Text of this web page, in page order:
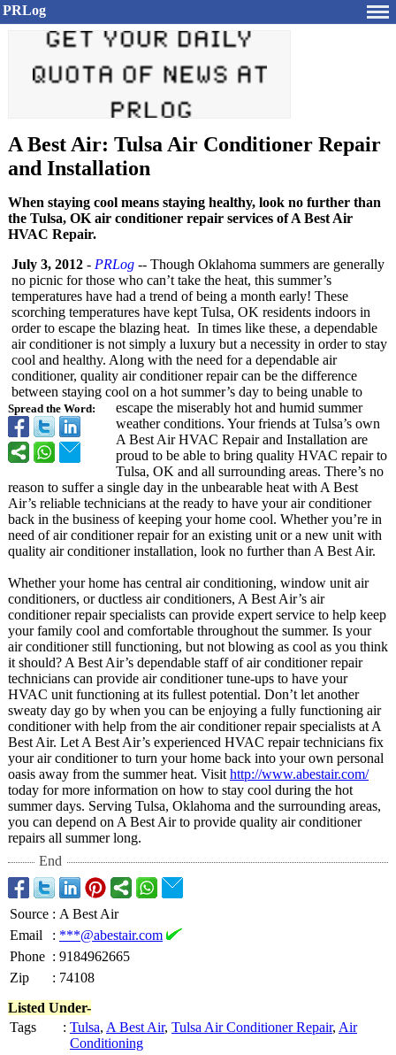
PRLog
A Best Air: Tulsa Air Conditioner Repair
and Installation
When staying cool means staying healthy, look no further than
the Tulsa, OK air conditioner repair services of A Best Air
HVAC Repair.
Spread the Word:
July 3, 2012 - PRLog -- Though Oklahoma summers are generally
no picnic for those who can’t take the heat, this summer’s
temperatures have had a trend of being a month early! These
scorching temperatures have kept Tulsa, OK residents indoors in
order to escape the blazing heat. In times like these, a dependable
air conditioner is not simply a luxury but a necessity in order to stay
cool and healthy. Along with the need for a dependable air
conditioner, quality air conditioner repair can be the difference
between staying cool on a hot summer’s day to being unable to
escape the miserably hot and humid summer
weather conditions. Your friends at Tulsa’s own
A Best Air HVAC Repair and Installation are
proud to be able to bring quality HVAC repair to
Tulsa, OK and all surrounding areas. There’s no
reason to suffer a single day in the unbearable heat with A Best
Air’s reliable technicians at the ready to have your air conditioner
back in the business of keeping your home cool. Whether you’re in
need of air conditioner repair for an existing unit or a new unit with
quality air conditioner installation, look no further than A Best Air.
Whether your home has central air conditioning, window unit air
conditioners, or ductless air conditioners, A Best Air’s air
conditioner repair specialists can provide expert service to help keep
your family cool and comfortable throughout the summer. Is your
air conditioner still functioning, but not blowing as cool as you think
it should? A Best Air’s dependable staff of air conditioner repair
technicians can provide air conditioner tune-ups to have your
HVAC unit functioning at its fullest potential. Don’t let another
sweaty day go by when you can be enjoying a fully functioning air
conditioner with help from the air conditioner repair specialists at A
Best Air. Let A Best Air’s experienced HVAC repair technicians fix
your air conditioner to turn your home back into your own personal
oasis away from the summer heat. Visit http://www.abestair.com/
today for more information on how to stay cool during the hot
summer days. Serving Tulsa, Oklahoma and the surrounding areas,
you can depend on A Best Air to provide quality air conditioner
repairs all summer long.
End
Source : A Best Air
Email
: ***@abestair.com
Phone : 9184962665
Zip
: 74108
Listed Under-
Tags
: Tulsa, A Best Air, Tulsa Air Conditioner Repair, Air
Conditioning